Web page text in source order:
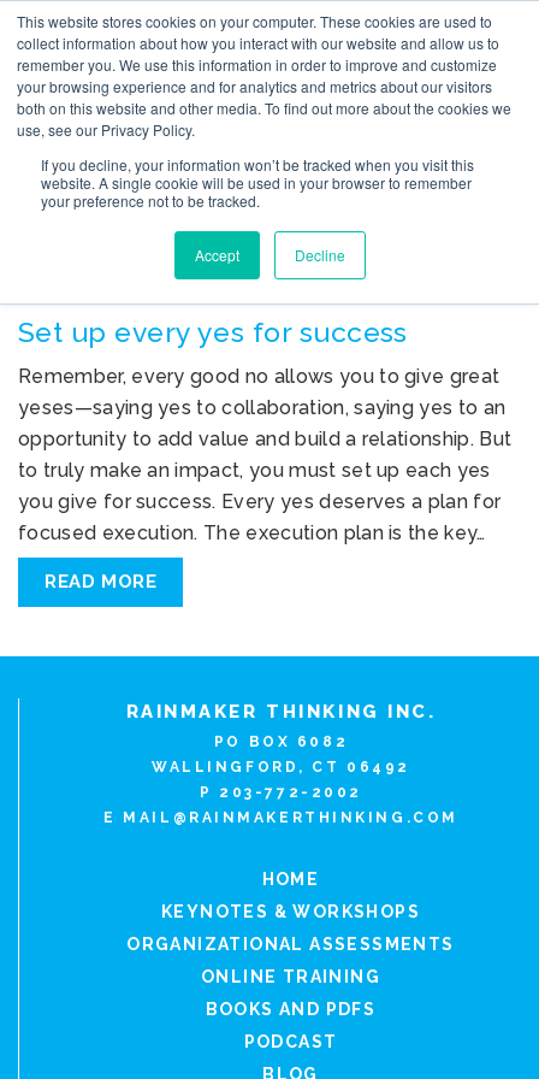
This website stores cookies on your computer. These cookies are used to
collect information about how you interact with our website and allow us to
remember you. We use this information in order to improve and customize
your browsing experience and for analytics and metrics about our visitors
both on this website and other media. To find out more about the cookies we
use, see our Privacy Policy.
If you decline, your information won’t be tracked when you visit this
website. A single cookie will be used in your browser to remember
your preference not to be tracked.
Accept Decline
TAG ARCHIVES: SET UP
YES FOR SUCCESS
Set up every yes for success
Remember, every good no allows you to give great
yeses—saying yes to collaboration, saying yes to an
opportunity to add value and build a relationship. But
to truly make an impact, you must set up each yes
you give for success. Every yes deserves a plan for
focused execution. The execution plan is the key…
READ MORE
RAINMAKER THINKING INC.
PO BOX 6082
WALLINGFORD, CT 06492
P 203-772-2002
E
MAIL@RAINMAKERTHINKING.COM
HOME
KEYNOTES & WORKSHOPS
ORGANIZATIONAL ASSESSMENTS
ONLINE TRAINING
BOOKS AND PDFS
PODCAST
BLOG